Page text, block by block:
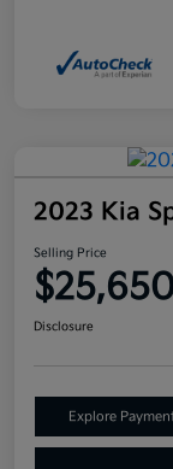
2023 Kia
Selling Price
Disclosure
Explore